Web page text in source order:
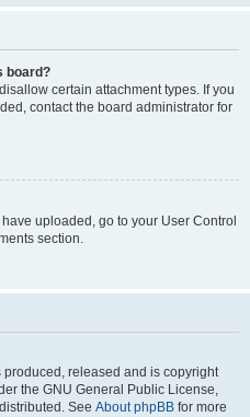
board?
certain attachment types. If you
contact the board administrator for
uploaded, go to your User Control
section.
released and is copyright
the GNU General Public License,
See About phpBB for more